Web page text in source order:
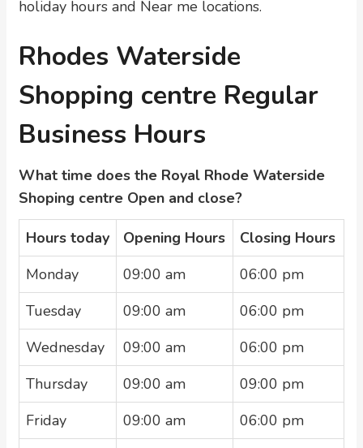
holiday hours and Near me locations.
Rhodes Waterside
Shopping centre Regular
Business Hours
What time does the Royal Rhode Waterside
Shoping centre Open and close?
Hours today Opening Hours
Closing Hours
Monday
09:00 am
06:00 pm
Tuesday
09:00 am
06:00 pm
Wednesday
09:00 am
06:00 pm
Thursday
09:00 am
09:00 pm
Friday
09:00 am
06:00 pm